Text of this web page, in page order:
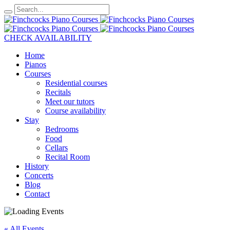
CHECK AVAILABILITY
Home
Pianos
Courses
Residential courses
Recitals
Meet our tutors
Course availability
Stay
Bedrooms
Food
Cellars
Recital Room
History
Concerts
Blog
Contact